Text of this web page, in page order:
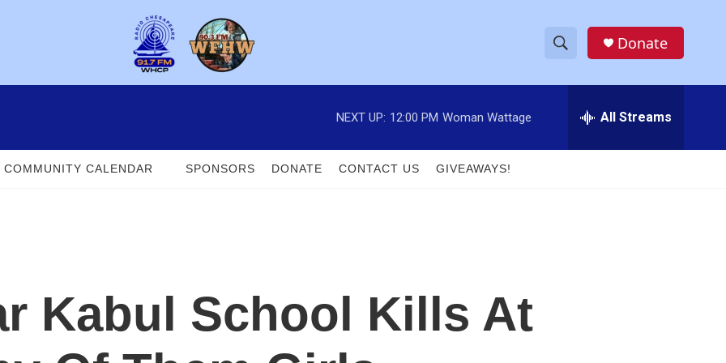
h
w
e
h
Donate
NEXT UP: 12:00 PM Woman Wattage All Streams
COMMUNITY CALENDAR SPONSORS DONATE CONTACT US GIVEAWAYS!
Kabul School Kills At